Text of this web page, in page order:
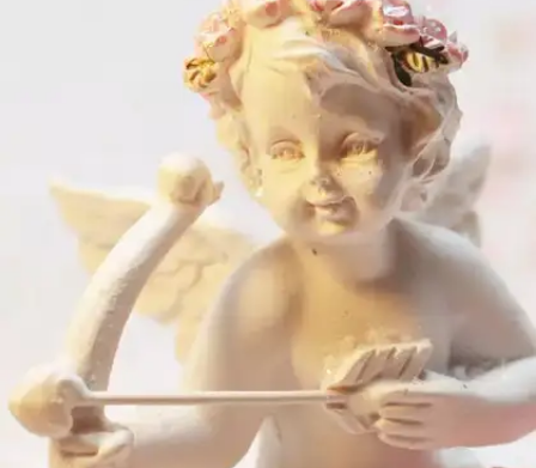
What is love?
“Love is not loveWhich alters when it alteration
finds,Or bends with the remover to remove:O no!
it is an ever-fixed markThat looks on tempests
and is never shaken.”– Sonnet 116